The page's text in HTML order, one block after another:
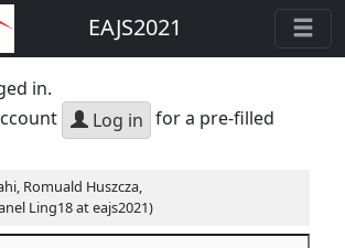
EAJS2021
in.
Log in for a pre-filled
Romuald Huszcza,
Ling18 at eajs2021)